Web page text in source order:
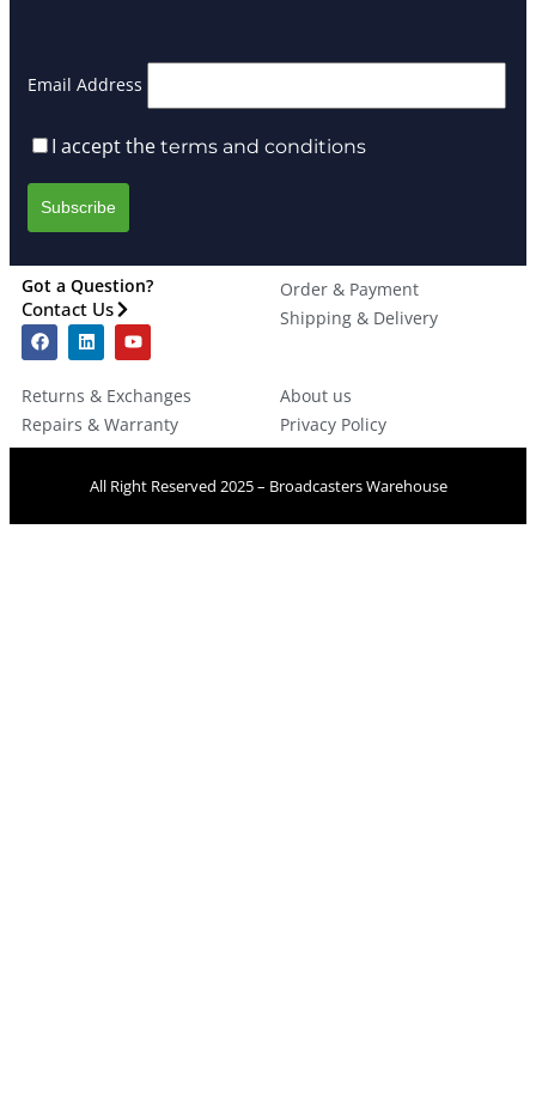
Email Address
I accept the terms and conditions
Got a Question?
Contact Us
Order & Payment
Shipping & Delivery
Returns & Exchanges
Repairs & Warranty
About us
Privacy Policy
All Right Reserved 2025 – Broadcasters Warehouse